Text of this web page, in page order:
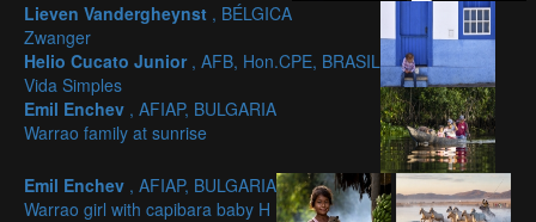
Lieven Vandergheynst , BÉLGICA
Zwanger
Helio Cucato Junior , AFB, Hon.CPE, BRASIL
Vida Simples
Emil Enchev , AFIAP, BULGARIA
Warrao family at sunrise
Emil Enchev , AFIAP, BULGARIA
Warrao girl with capibara baby H